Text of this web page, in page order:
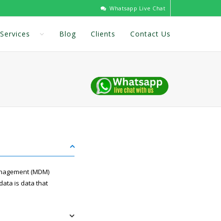
Whatsapp Live Chat
Services Blog Clients Contact Us
(MDM)
is data that